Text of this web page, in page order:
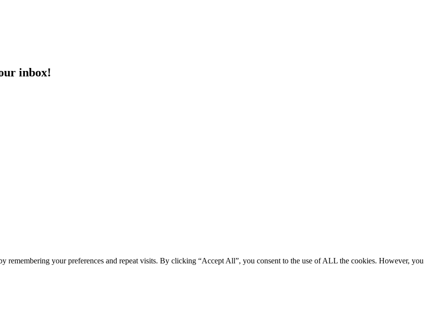
inbox!
remembering your preferences and repeat visits. By clicking “Accept All”, you consent to the use of ALL the cookies. However, you